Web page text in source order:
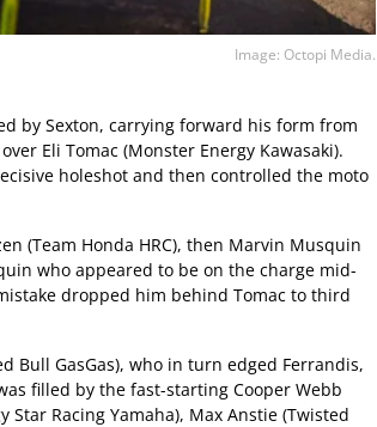
Image: Octopi Media.
by Sexton, carrying forward his form from
Eli Tomac (Monster Energy Kawasaki).
holeshot and then controlled the moto
(Team Honda HRC), then Marvin Musquin
who appeared to be on the charge mid-
dropped him behind Tomac to third
Bull GasGas), who in turn edged Ferrandis,
filled by the fast-starting Cooper Webb
Star Racing Yamaha), Max Anstie (Twisted